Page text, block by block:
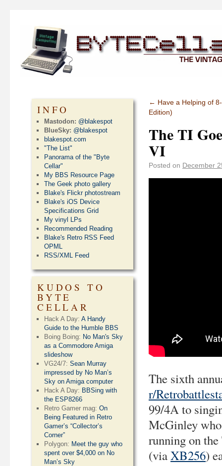
← Have a Helping of
Edition)
The TI
VI
Posted on December
The sixth
r/
99/4A to
McGinley who
running on
(viaXB256)
INFO
Mastodon: @blakespot
BlueSky: @blakespot
blakespot.com
"The List"
Panorama of the "Byte
Cellar"
My BBS Resource Page
The Geek photo gallery
Blake's Flickr photostream
Blake's iOS Device
Specifications Grid
My vinyl LPs
Recommended Reading
Blake's Retro RSS Feed
OPML
RSS/XML Feed
KUDOS TO
BYTE
CELLAR
Hack A Day:A Handy
Guide to the Humble BBS
Boing Boing: No Man's Sky
as a Commodore Amiga
slideshow
VG24/7:Sean Murray
impressed by No Man’s
Sky on Amiga computer
Hack A Day: BBSing with
the ESP8266
Retro Gamer mag:On
Being Featured in Retro
Gamer’s “Collector’s
Corner”
Polygon: Meet the guy who
spent over $4,000 on No
Man’s Sky